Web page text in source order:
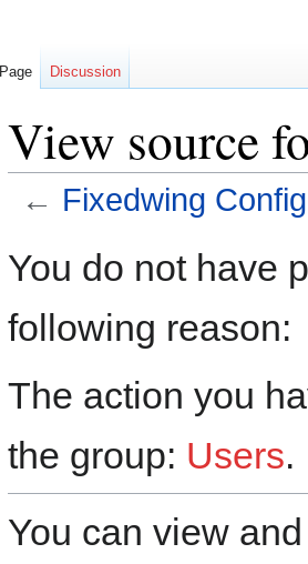
View source
← Fixedwing
toto
You do not have
following reason:
The action you
the group: Users.
You can view
Page Discussion